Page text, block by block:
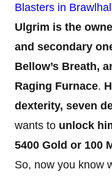
Blasters in
Ulgrim is the
and secondary
Bellow’s Breath,
Raging Furnace.
dexterity, seven
wants to unlock
5400 Gold or 100
So, now you know